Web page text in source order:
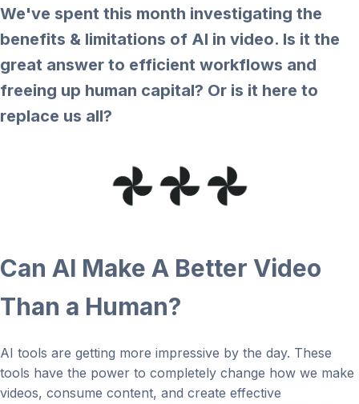
We've spent this month investigating the
benefits & limitations of AI in video. Is it the
great answer to efficient workflows and
freeing up human capital? Or is it here to
replace us all?
Can AI Make A Better Video
Than a Human?
AI tools are getting more impressive by the day. These
tools have the power to completely change how we make
videos, consume content, and create effective